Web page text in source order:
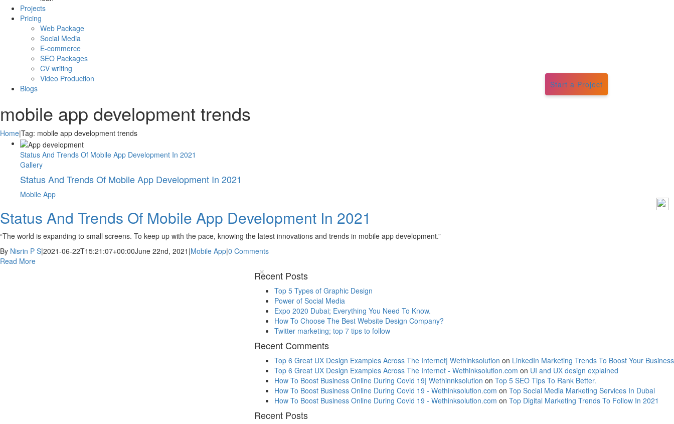
Projects
Pricing
Web Package
Social Media
E-commerce
SEO Packages
CV writing
Video Production
Blogs
Start a Project
mobile app development trends
Home|Tag: mobile app development trends
Status And Trends Of Mobile App Development In 2021
Gallery
Status And Trends Of Mobile App Development In 2021
Mobile App
Status And Trends Of Mobile App Development In 2021
“The world is expanding to small screens. To keep up with the pace, knowing the latest innovations and trends in mobile app development.”
By Nisrin P S|2021-06-22T15:21:07+00:00June 22nd, 2021 |Mobile App|0 Comments
Read More
Recent Posts
Top 5 Types of Graphic Design
Power of Social Media
Expo 2020 Dubai; Everything You Need To Know.
How To Choose The Best Website Design Company?
Twitter marketing; top 7 tips to follow
Recent Comments
Top 6 Great UX Design Examples Across The Internet| Wethinksolution on LinkedIn Marketing Trends To Boost Your Business
Top 6 Great UX Design Examples Across The Internet - Wethinksolution.com on UI and UX design explained
How To Boost Business Online During Covid 19| Wethinnksolution on Top 5 SEO Tips To Rank Better.
How To Boost Business Online During Covid 19 - Wethinksolution.com on Top Social Media Marketing Services In Dubai
How To Boost Business Online During Covid 19 - Wethinksolution.com on Top Digital Marketing Trends To Follow In 2021
Recent Posts
×